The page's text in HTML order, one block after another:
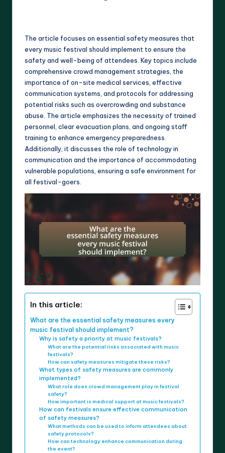
The article focuses on essential safety measures that
every music festival should implement to ensure the
safety and well-being of attendees. Key topics include
comprehensive crowd management strategies, the
importance of on-site medical services, effective
communication systems, and protocols for addressing
potential risks such as overcrowding and substance
abuse. The article emphasizes the necessity of trained
personnel, clear evacuation plans, and ongoing staff
training to enhance emergency preparedness.
Additionally, it discusses the role of technology in
communication and the importance of accommodating
vulnerable populations, ensuring a safe environment for
all festival-goers.
In this article:
What are the essential safety measures every
music festival should implement?
Why is safety a priority at music festivals?
What are the potential risks associated with music
festivals?
How can safety measures mitigate these risks?
What types of safety measures are commonly
implemented?
What role does crowd management play in festival
safety?
How important is medical support at music festivals?
How can festivals ensure effective communication
of safety measures?
What methods can be used to inform attendees about
safety protocols?
How can technology enhance communication during
the event?